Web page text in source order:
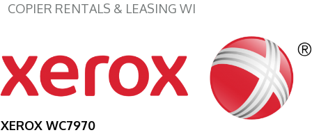
COPIER RENTALS & LEASING WI
XEROX WC7970